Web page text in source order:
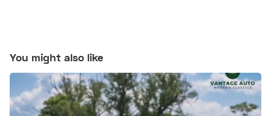
You might also like